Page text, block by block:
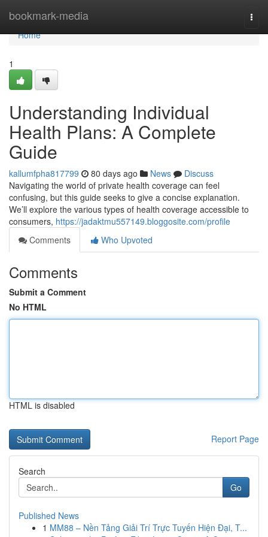
bookmark-media
Home
Home
1
Understanding Individual
Health Plans: A Complete
Guide
kallumfpha817799 80 days ago News
Discuss
Navigating the world of private health coverage can feel
confusing, but this guide seeks to give a concise explanation.
We’ll explore the various types of health coverage accessible to
consumers, https://jadaktmu557149.bloggosite.com/profile
Comments
Who Upvoted
Comments
Submit a Comment
No HTML
HTML is disabled
Report Page
Search
Go
Published News
1 MM88 – Nền Tảng Giải Trí Trực Tuyến Hiện Đại, T...